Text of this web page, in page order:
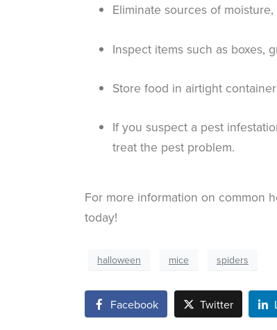
Eliminate sources of
Inspect items such as boxes,
Store food in airtight
If you suspect a pest
treat the pest problem.
For more information on common
today!
halloween mice spiders
Facebook Twitter